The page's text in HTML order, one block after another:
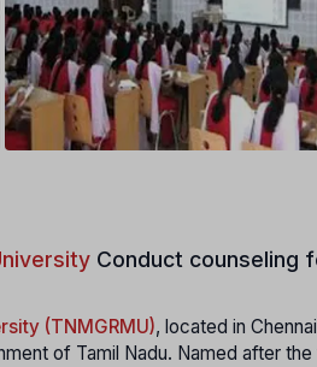
Conduct counseling
(TNMGRMU), located in
of Tamil Nadu. Named after